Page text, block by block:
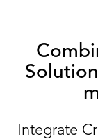
Integrate